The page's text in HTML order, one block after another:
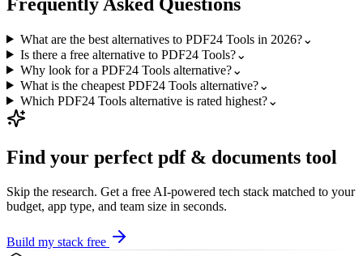
What are the best alternatives to PDF24 Tools in 2026?⌄
Is there a free alternative to PDF24 Tools?⌄
Why look for a PDF24 Tools alternative?⌄
What is the cheapest PDF24 Tools alternative?⌄
Which PDF24 Tools alternative is rated highest?⌄
Find your perfect pdf & documents tool
Skip the research. Get a free AI-powered tech stack matched to your
budget, app type, and team size in seconds.
Build my stack free